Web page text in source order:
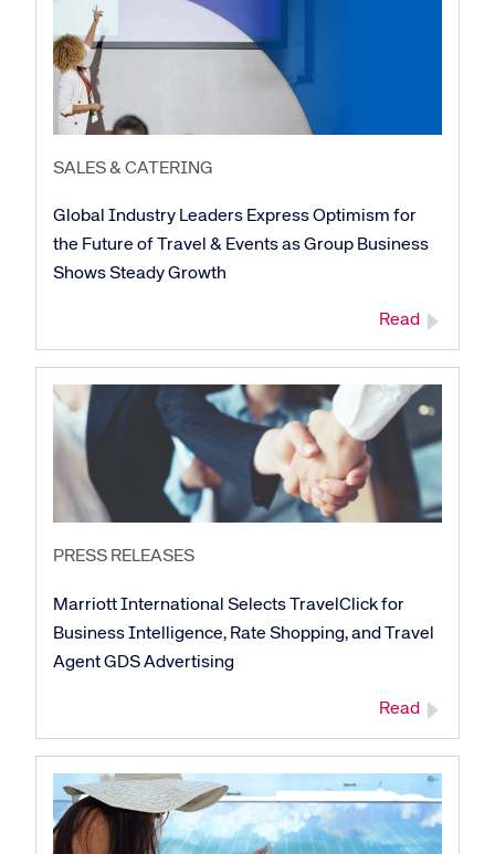
SALES & CATERING
Global Industry Leaders Express Optimism for
the Future of Travel & Events as Group Business
Shows Steady Growth
Read
PRESS RELEASES
Marriott International Selects TravelClick for
Business Intelligence, Rate Shopping, and Travel
Agent GDS Advertising
Read
Corporate site